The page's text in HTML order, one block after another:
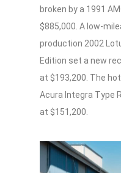
broken by a 1991
$885,000. A low-
production 2002
Edition set a new
at $193,200. The
Acura Integra Type
at $151,200.